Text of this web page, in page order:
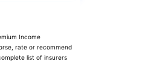
Income
rate or recommend
list of insurers